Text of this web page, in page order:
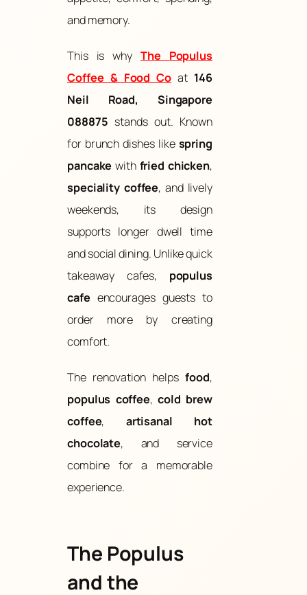
and memory.
This is whyThe Populus
Coffee & Food Co at 146
Neil Road, Singapore
088875 stands out. Known
for brunch dishes like spring
pancake with fried chicken,
speciality coffee, and lively
weekends, its design
supports longer dwell time
and social dining. Unlike quick
takeaway cafes, populus
cafe encourages guests to
order more by creating
comfort.
The renovation helpsfood,
populus coffee,cold brew
coffee, artisanal hot
chocolate, and service
combine for a memorable
experience.
The Populus
and the